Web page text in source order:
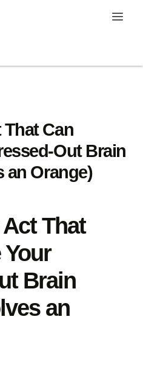
Can
Out Brain
an Orange)
That
Brain
an